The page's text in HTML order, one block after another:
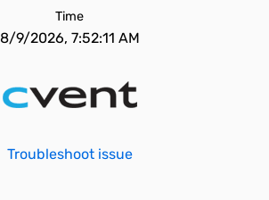
Time
8/9/2026, 7:52:11 AM
Troubleshoot issue